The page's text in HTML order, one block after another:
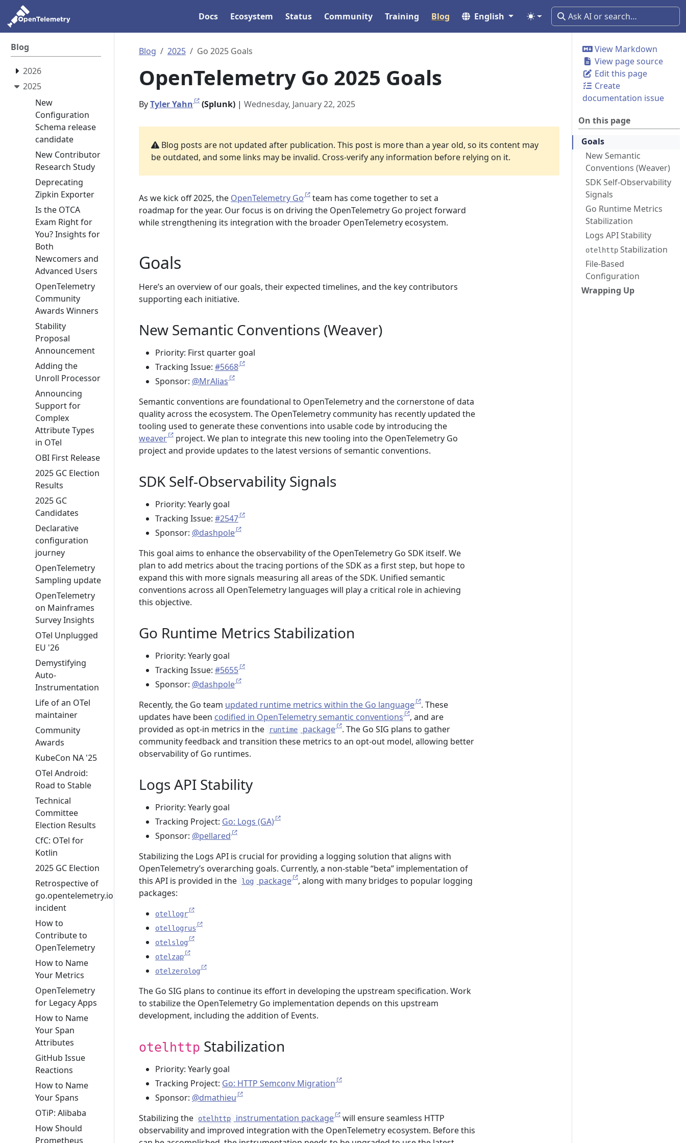
Docs Ecosystem Status Community Training Blog English
Blog
2026
2025
New
Configuration
Schema release
candidate
New Contributor
Research Study
Deprecating
Zipkin Exporter
Is the OTCA
Exam Right for
You? Insights for
Both
Newcomers and
Advanced Users
OpenTelemetry
Community
Awards Winners
Stability
Proposal
Announcement
Adding the
Unroll Processor
Announcing
Support for
Complex
Attribute Types
in OTel
OBI First Release
2025 GC Election
Results
2025 GC
Candidates
Declarative
configuration
journey
OpenTelemetry
Sampling update
OpenTelemetry
on Mainframes
Survey Insights
OTel Unplugged
EU '26
Demystifying
Auto-
Instrumentation
Life of an OTel
maintainer
Community
Awards
KubeCon NA '25
OTel Android:
Road to Stable
Technical
Committee
Election Results
CfC: OTel for
Kotlin
2025 GC Election
Retrospective of
go.opentelemetry.io
incident
How to
Contribute to
OpenTelemetry
How to Name
Your Metrics
OpenTelemetry
for Legacy Apps
How to Name
Your Span
Attributes
GitHub Issue
Reactions
How to Name
Your Spans
OTiP: Alibaba
How Should
Prometheus
View Markdown
View page source
Edit this page
Create
documentation issue
On this page
Goals
New Semantic
Conventions (Weaver)
SDK Self-Observability
Signals
Go Runtime Metrics
Stabilization
Logs API Stability
otelhttp Stabilization
File-Based
Configuration
Wrapping Up
Blog 2025 Go 2025 Goals
OpenTelemetry Go 2025 Goals
ByTyler Yahn (Splunk) | Wednesday, January 22, 2025
Blog posts are not updated after publication. This post is more than a year old, so its content may
be outdated, and some links may be invalid. Cross-verify any information before relying on it.
As we kick off 2025, the OpenTelemetry Go
team has come together to set a
roadmap for the year. Our focus is on driving the OpenTelemetry Go project forward
while strengthening its integration with the broader OpenTelemetry ecosystem.
Goals
Here’s an overview of our goals, their expected timelines, and the key contributors
supporting each initiative.
New Semantic Conventions (Weaver)
Priority: First quarter goal
Tracking Issue: #5668
Sponsor: @MrAlias
Semantic conventions are foundational to OpenTelemetry and the cornerstone of data
quality across the ecosystem. The OpenTelemetry community has recently updated the
tooling used to generate these conventions into usable code by introducing the
weaver
project. We plan to integrate this new tooling into the OpenTelemetry Go
project and provide updates to the latest versions of semantic conventions.
SDK Self-Observability Signals
Priority: Yearly goal
Tracking Issue: #2547
Sponsor: @dashpole
This goal aims to enhance the observability of the OpenTelemetry Go SDK itself. We
plan to add metrics about the tracing portions of the SDK as a first step, but hope to
expand this with more signals measuring all areas of the SDK. Unified semantic
conventions across all OpenTelemetry languages will play a critical role in achieving
this objective.
Go Runtime Metrics Stabilization
Priority: Yearly goal
Tracking Issue: #5655
Sponsor: @dashpole
Recently, the Go team updated runtime metrics within the Go language
. These
updates have been codified in OpenTelemetry semantic conventions
, and are
provided as opt-in metrics in the
runtime package . The Go SIG plans to gather
community feedback and transition these metrics to an opt-out model, allowing better
observability of Go runtimes.
Logs API Stability
Priority: Yearly goal
Tracking Project: Go: Logs (GA)
Sponsor: @pellared
Stabilizing the Logs API is crucial for providing a logging solution that aligns with
OpenTelemetry’s overarching goals. Currently, a non-stable “beta” implementation of
this API is provided in the
log package , along with many bridges to popular logging
packages:
otellogr
otellogrus
otelslog
otelzap
otelzerolog
The Go SIG plans to continue its effort in developing the upstream specification. Work
to stabilize the OpenTelemetry Go implementation depends on this upstream
development, including the addition of Events.
otelhttp Stabilization
Priority: Yearly goal
Tracking Project: Go: HTTP Semconv Migration
Sponsor: @dmathieu
Stabilizing the
otelhttp instrumentation package will ensure seamless HTTP
observability and improved integration with the OpenTelemetry ecosystem. Before this